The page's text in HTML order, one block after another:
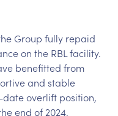
Group fully repaid
on the RBL facility.
benefitted from
and stable
overlift position,
end of 2024.